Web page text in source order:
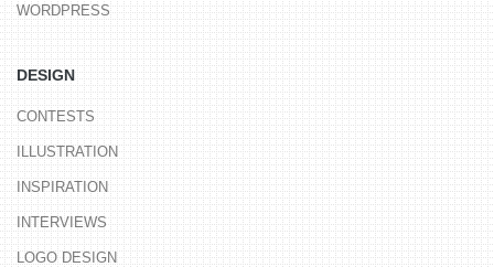
WORDPRESS
DESIGN
CONTESTS
ILLUSTRATION
INSPIRATION
INTERVIEWS
LOGO DESIGN